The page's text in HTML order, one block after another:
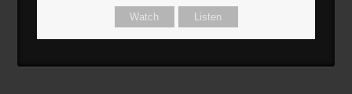
Watch Listen